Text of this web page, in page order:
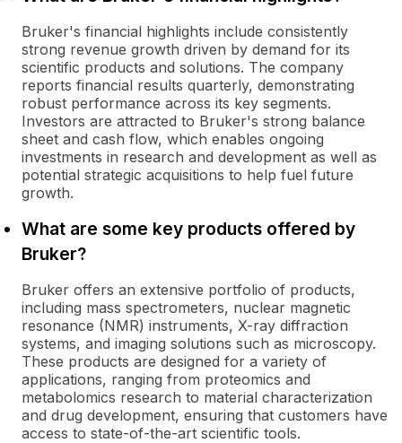
Bruker's financial highlights include consistently
strong revenue growth driven by demand for its
scientific products and solutions. The company
reports financial results quarterly, demonstrating
robust performance across its key segments.
Investors are attracted to Bruker's strong balance
sheet and cash flow, which enables ongoing
investments in research and development as well as
potential strategic acquisitions to help fuel future
growth.
What are some key products offered by
Bruker?
Bruker offers an extensive portfolio of products,
including mass spectrometers, nuclear magnetic
resonance (NMR) instruments, X-ray diffraction
systems, and imaging solutions such as microscopy.
These products are designed for a variety of
applications, ranging from proteomics and
metabolomics research to material characterization
and drug development, ensuring that customers have
access to state-of-the-art scientific tools.